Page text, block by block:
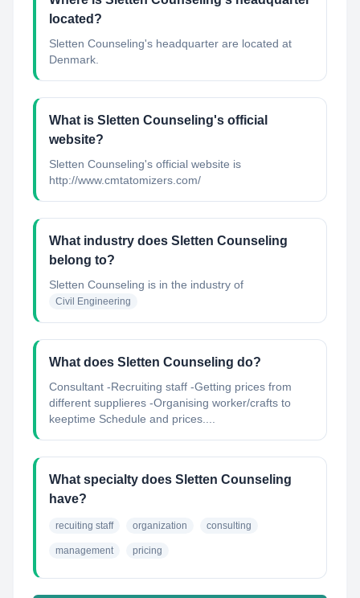
located?
Sletten Counseling's headquarter are located at
Denmark.
What is Sletten Counseling's official
website?
Sletten Counseling's official website is
http://www.cmtatomizers.com/
What industry does Sletten Counseling
belong to?
Sletten Counseling is in the industry of
Civil Engineering
What does Sletten Counseling do?
Consultant -Recruiting staff -Getting prices from
different supplieres -Organising worker/crafts to
keeptime Schedule and prices....
What specialty does Sletten Counseling
have?
recuiting staff organization consulting
management pricing